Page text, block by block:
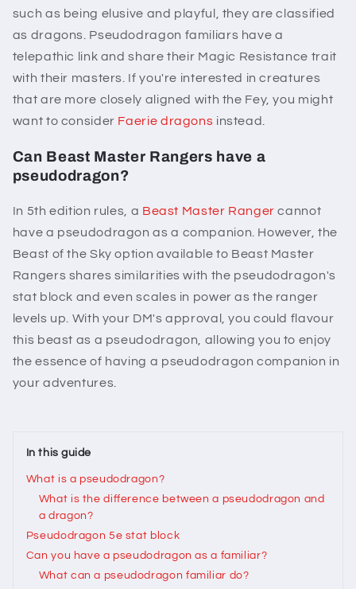
such as being elusive and playful, they are classified
as dragons. Pseudodragon familiars have a
telepathic link and share their Magic Resistance trait
with their masters. If you're interested in creatures
that are more closely aligned with the Fey, you might
want to consider Faerie dragons instead.
Can Beast Master Rangers have a
pseudodragon?
In 5th edition rules, a Beast Master Ranger cannot
have a pseudodragon as a companion. However, the
Beast of the Sky option available to Beast Master
Rangers shares similarities with the pseudodragon's
stat block and even scales in power as the ranger
levels up. With your DM's approval, you could flavour
this beast as a pseudodragon, allowing you to enjoy
the essence of having a pseudodragon companion in
your adventures.
In this guide
What is a pseudodragon?
What is the difference between a pseudodragon and
a dragon?
Pseudodragon 5e stat block
Can you have a pseudodragon as a familiar?
What can a pseudodragon familiar do?